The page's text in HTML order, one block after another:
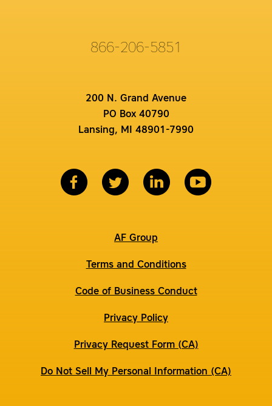
866-206-5851
200 N. Grand Avenue
PO Box 40790
Lansing, MI 48901-7990
AF Group
Terms and Conditions
Code of Business Conduct
Privacy Policy
Privacy Request Form (CA)
Do Not Sell My Personal Information (CA)